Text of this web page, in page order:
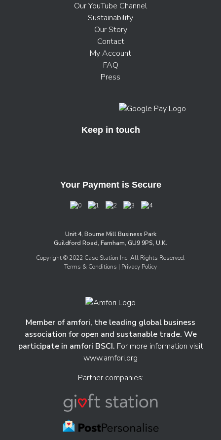
Our YouTube Channel
Sustainability
Our Story
Contact
My Account
FAQ
Press
Keep in touch
Your Payment is Secure
Unit 4, Bourne Mill Business Park
Guildford Road, Farnham, GU9 9PS, U.K.
Copyright © 2022 Case Station Inc. All Rights Reserved.
Terms & Conditions | Privacy Policy
Member of amfori, the leading global business
association for open and sustanable trade. We
participate in amfori BSCI. For more information visit
www.amfori.org
Partner companies: